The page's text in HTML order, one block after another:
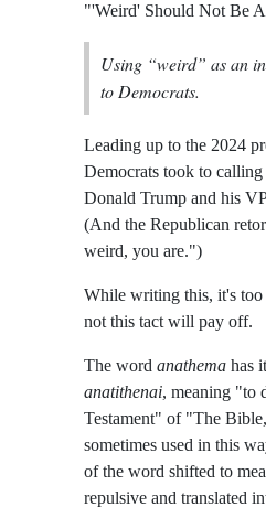
"'Weird' Should Not Be
Using “weird” as an
to Democrats.
Leading up to the 2024
Democrats took to
Donald Trump and his
(And the Republican
weird, you are.")
While writing this, it's
not this tact will pay off.
The word anathema has
anatithenai, meaning "to
Testament" of "The
sometimes used in this
of the word shifted to
repulsive and translated